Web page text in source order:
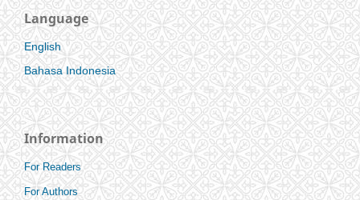
Language
English
Bahasa Indonesia
Information
For Readers
For Authors